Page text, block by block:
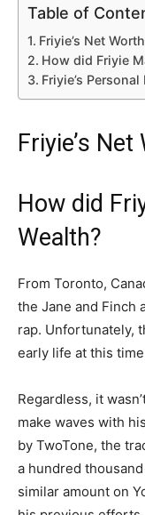
Table of
Friyie’s Net
How did Friyie
Friyie’s Personal
Friyie’s
How did
Wealth?
From Toronto,
the Jane and Finch
rap. Unfortunately,
early life at this
Regardless, it
make waves with
by TwoTone, the
a hundred
similar amount on